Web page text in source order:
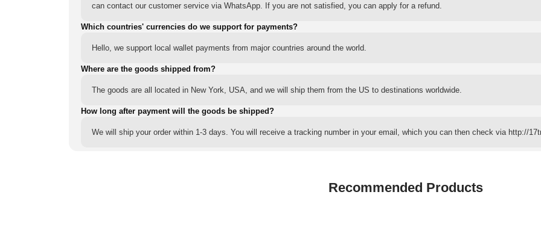
can contact our customer service via WhatsApp. If you are not satisfied, you can apply for a refund.
Which countries' currencies do we support for payments?
Hello, we support local wallet payments from major countries around the world.
Where are the goods shipped from?
The goods are all located in New York, USA, and we will ship them from the US to destinations worldwide.
How long after payment will the goods be shipped?
We will ship your order within 1-3 days. You will receive a tracking number in your email, which you can then check via http://
Recommended Products